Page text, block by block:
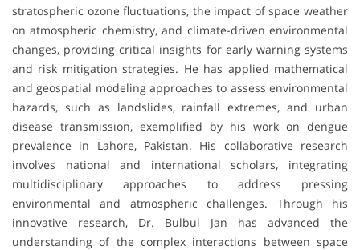
stratospheric ozone fluctuations, the impact of space weather
on atmospheric chemistry, and climate-driven environmental
changes, providing critical insights for early warning systems
and risk mitigation strategies. He has applied mathematical
and geospatial modeling approaches to assess environmental
hazards, such as landslides, rainfall extremes, and urban
disease transmission, exemplified by his work on dengue
prevalence in Lahore, Pakistan. His collaborative research
involves national and international scholars, integrating
multidisciplinary approaches to address pressing
environmental and atmospheric challenges. Through his
innovative research, Dr. Bulbul Jan has advanced the
understanding of the complex interactions between space